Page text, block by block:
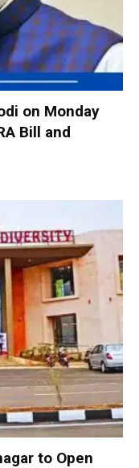
on Monday
Bill and
to Open